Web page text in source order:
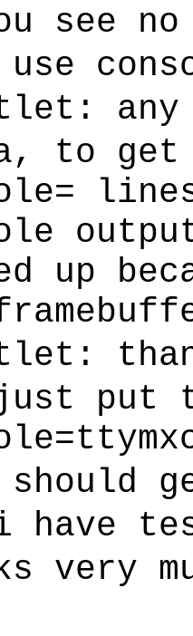
see
any
to get
up
put
have
very